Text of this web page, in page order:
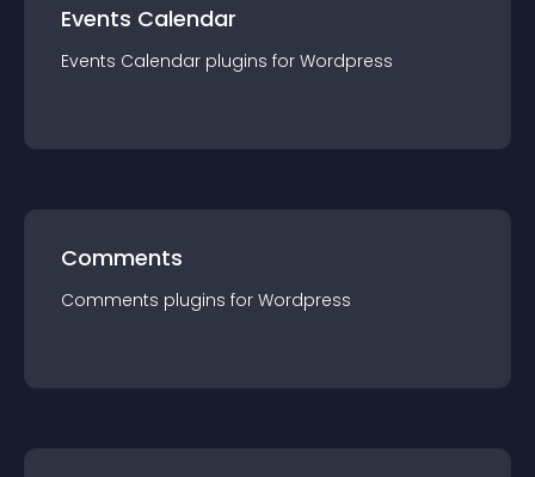
Events Calendar
Events Calendar plugins for Wordpress
Comments
Comments plugins for Wordpress